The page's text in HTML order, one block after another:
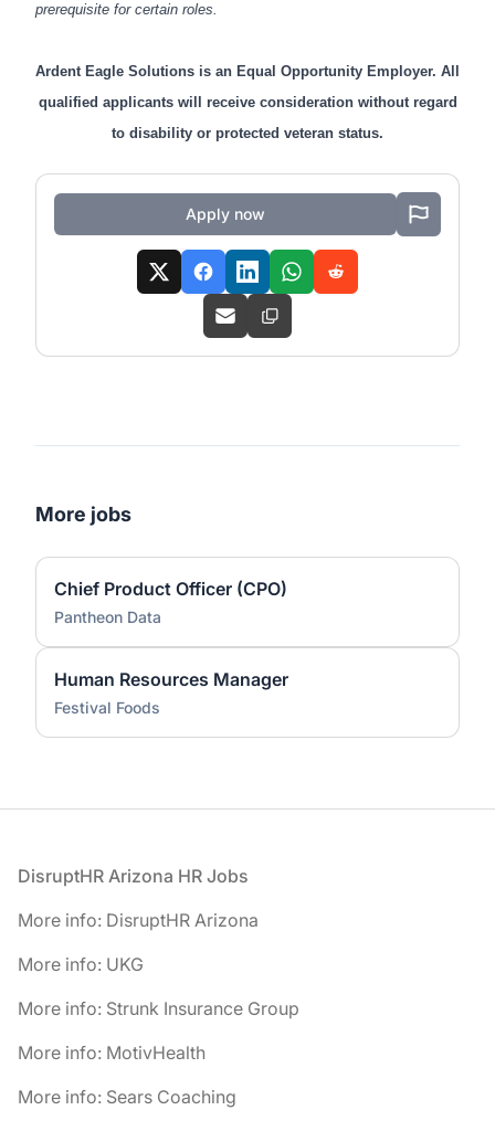
prerequisite for certain roles.
Ardent Eagle Solutions is an Equal Opportunity Employer. All
qualified applicants will receive consideration without regard
to disability or protected veteran status.
Apply now
More jobs
Chief Product Officer (CPO)
Pantheon Data
Human Resources Manager
Festival Foods
Footer
DisruptHR Arizona HR Jobs
More info: DisruptHR Arizona
More info: UKG
More info: Strunk Insurance Group
More info: MotivHealth
More info: Sears Coaching